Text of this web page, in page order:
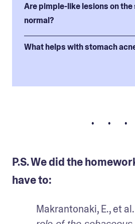
Are pimple-like lesions on
normal?
What helps with stomach
• • •
P.S. We did the
have to:
Makrantonaki, E., et